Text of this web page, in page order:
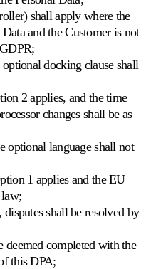
shall apply where the
and the Customer is not
docking clause shall
2 applies, and the time
changes shall be as
optional language shall not
1 applies and the EU
shall be resolved by
completed with the
this DPA;